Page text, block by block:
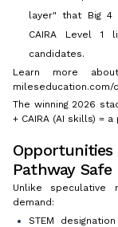
layer" that Big 4
CAIRA Level 1
candidates.
Learn more
mileseducation.com/
The winning 2026
+ CAIRA (AI skills) =
Opportunities
Pathway
Unlike
demand:
STEM